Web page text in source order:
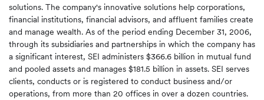
solutions. The company's innovative solutions help corporations,
financial institutions, financial advisors, and affluent families create
and manage wealth. As of the period ending December 31, 2006,
through its subsidiaries and partnerships in which the company has
a significant interest, SEI administers $366.6 billion in mutual fund
and pooled assets and manages $181.5 billion in assets. SEI serves
clients, conducts or is registered to conduct business and/or
operations, from more than 20 offices in over a dozen countries.